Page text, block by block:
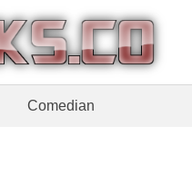
Comedian